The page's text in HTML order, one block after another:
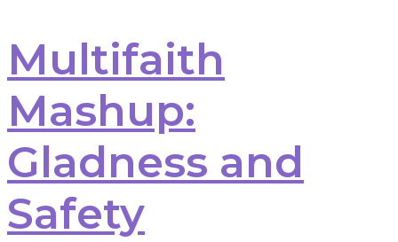
Multifaith
Mashup:
Gladness and
Safety